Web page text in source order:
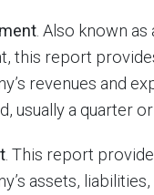
. Also known
this report
revenues and
usually a quarter or
. This report
assets, liabilities,